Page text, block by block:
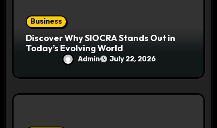
Business
Discover Why SIOCRA Stands Out in
Today’s Evolving World
Admin July 22, 2026